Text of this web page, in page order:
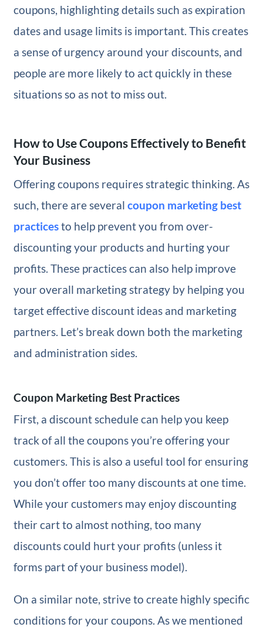
coupons, highlighting details such as expiration
dates and usage limits is important. This creates
a sense of urgency around your discounts, and
people are more likely to act quickly in these
situations so as not to miss out.
How to Use Coupons Effectively to Benefit
Your Business
Offering coupons requires strategic thinking. As
such, there are several coupon marketing best
practicesto help prevent you from over-
discounting your products and hurting your
profits. These practices can also help improve
your overall marketing strategy by helping you
target effective discount ideas and marketing
partners. Let’s break down both the marketing
and administration sides.
Coupon Marketing Best Practices
First, a discount schedule can help you keep
track of all the coupons you’re offering your
customers. This is also a useful tool for ensuring
you don’t offer too many discounts at one time.
While your customers may enjoy discounting
their cart to almost nothing, too many
discounts could hurt your profits (unless it
forms part of your business model).
On a similar note, strive to create highly specific
conditions for your coupons. As we mentioned